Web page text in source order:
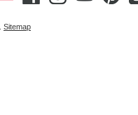
Sitemap